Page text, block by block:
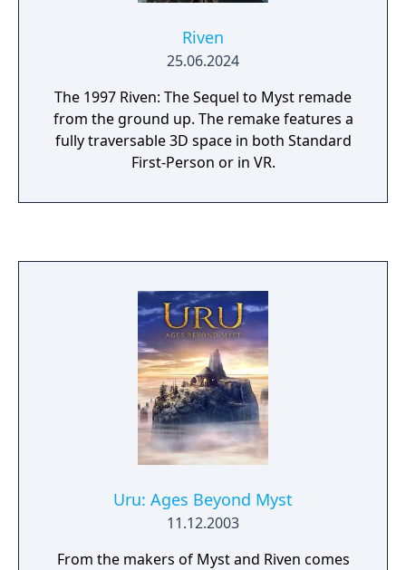
Riven
25.06.2024
The 1997 Riven: The Sequel to Myst remade
from the ground up. The remake features a
fully traversable 3D space in both Standard
First-Person or in VR.
Uru: Ages Beyond Myst
11.12.2003
From the makers of Myst and Riven comes